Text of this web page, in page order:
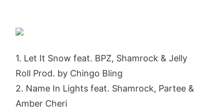
1. Let It Snow feat. BPZ, Shamrock & Jelly
Roll Prod. by Chingo Bling
2. Name In Lights feat. Shamrock, Partee &
Amber Cheri